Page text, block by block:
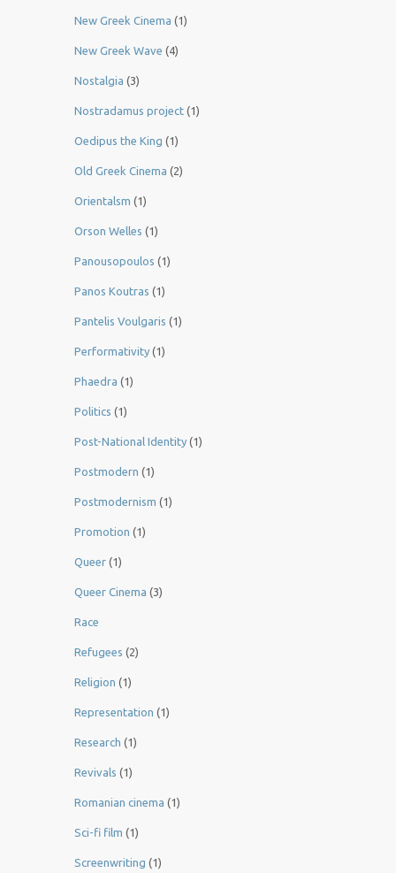
New Greek Cinema (1)
New Greek Wave (4)
Nostalgia (3)
Nostradamus project (1)
Oedipus the King (1)
Old Greek Cinema (2)
Orientalsm (1)
Orson Welles (1)
Panousopoulos (1)
Panos Koutras (1)
Pantelis Voulgaris (1)
Performativity (1)
Phaedra (1)
Politics (1)
Post-National Identity (1)
Postmodern (1)
Postmodernism (1)
Promotion (1)
Queer (1)
Queer Cinema (3)
Race
Refugees (2)
Religion (1)
Representation (1)
Research (1)
Revivals (1)
Romanian cinema (1)
Sci-fi film (1)
Screenwriting (1)